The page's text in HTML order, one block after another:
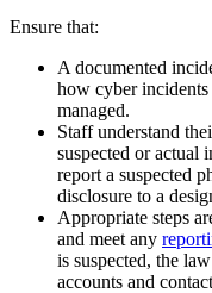
Ensure that:
A documented
how cyber
managed.
Staff understand
suspected or actual
report a suspected
disclosure to a
Appropriate steps
and meet any
is suspected, the
accounts and